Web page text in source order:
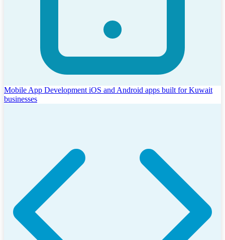
Mobile App Development iOS and Android apps built for Kuwait
businesses